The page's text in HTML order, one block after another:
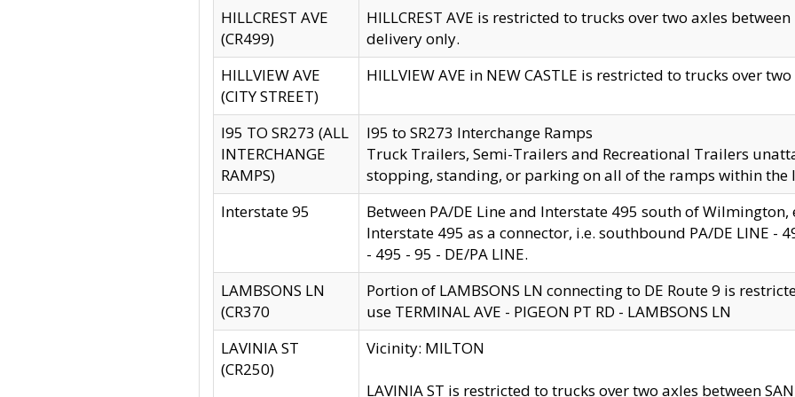
HILLCREST AVE
(CR499)
HILLCREST AVE is restricted to trucks over two axles
delivery only.
HILLVIEW AVE
(CITY STREET)
HILLVIEW AVE in NEW CASTLE is restricted to trucks over
I95 TO SR273 (ALL
INTERCHANGE
RAMPS)
I95 to SR273 Interchange Ramps
Truck Trailers, Semi-Trailers and Recreational Trailers
stopping, standing, or parking on all of the ramps within the
Interstate 95
Between PA/DE Line and Interstate 495 south of
Interstate 495 as a connector, i.e. southbound PA/DE LINE -
- 495 - 95 - DE/PA LINE.
LAMBSONS LN
(CR370
Portion of LAMBSONS LN connecting to DE Route 9 is
use TERMINAL AVE - PIGEON PT RD - LAMBSONS LN
LAVINIA ST
(CR250)
Vicinity: MILTON
LAVINIA ST is restricted to trucks over two axles between